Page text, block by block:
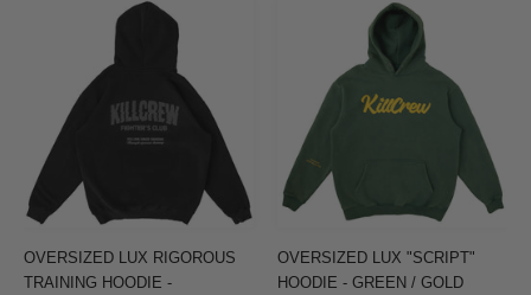
OVERSIZED
RIGOROUS
TRAINING
HOODIE
BLACKOUT
OVERSIZED LUX RIGOROUS
TRAINING HOODIE -
OVERSIZED
LUX
"SCRIPT"
HOODIE
GOLD
OVERSIZED LUX "SCRIPT"
HOODIE - GREEN / GOLD